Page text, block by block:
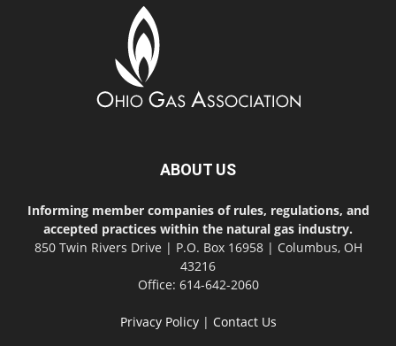
ABOUT US
Informing member companies of rules, regulations, and
accepted practices within the natural gas industry.
850 Twin Rivers Drive | P.O. Box 16958 | Columbus, OH
43216
Office: 614-642-2060
Privacy Policy| Contact Us